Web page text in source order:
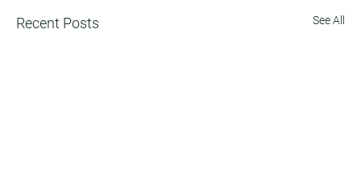
Recent Posts See All